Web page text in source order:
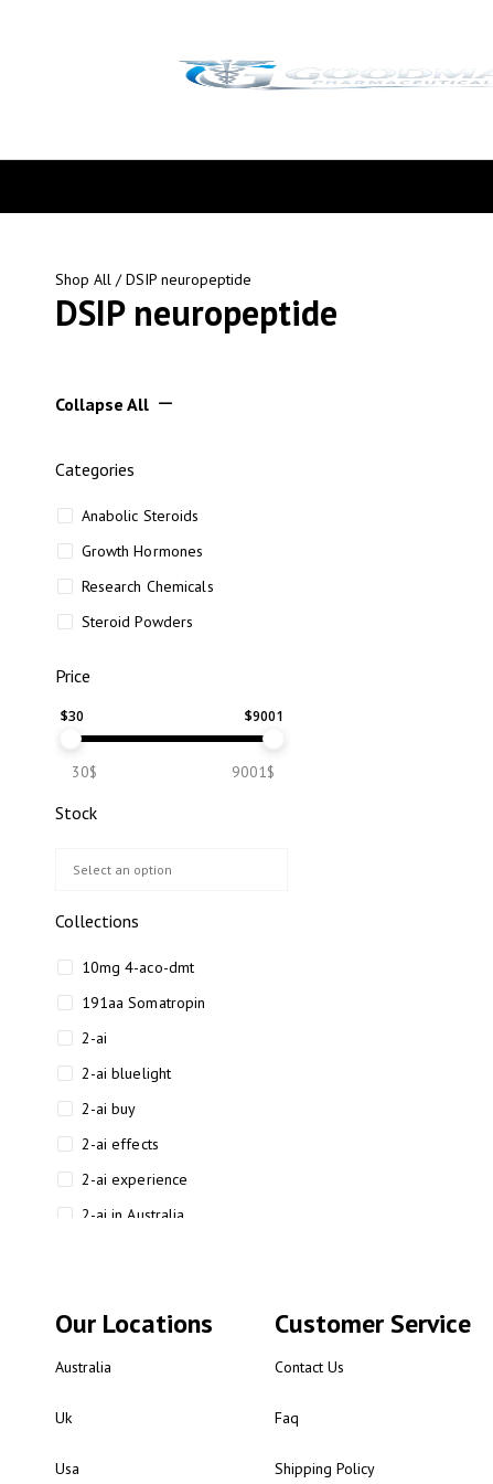
Shop All / DSIP neuropeptide
DSIP neuropeptide
Collapse All
Categories
Anabolic Steroids
Growth Hormones
Research Chemicals
Steroid Powders
Price
$30 $9001
30$ 9001$
Stock
Collections
10mg 4-aco-dmt
191aa Somatropin
2-ai
2-ai bluelight
2-ai buy
2-ai effects
2-ai experience
2-ai in Australia
2-ai review
Our Locations
Australia
Uk
Usa
Customer Service
Contact Us
Faq
Shipping Policy